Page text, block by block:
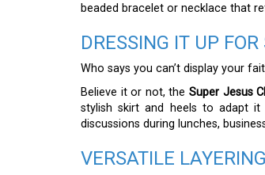
beaded bracelet or necklace that
DRESSING IT UP
Who says you can’t display your
Believe it or not, the Super Jesus
stylish skirt and heels to adapt
discussions during lunches,
VERSATILE